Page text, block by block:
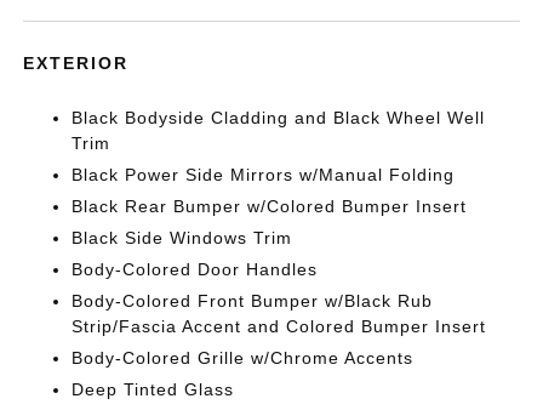
EXTERIOR
Black Bodyside Cladding and Black Wheel Well
Trim
Black Power Side Mirrors w/Manual Folding
Black Rear Bumper w/Colored Bumper Insert
Black Side Windows Trim
Body-Colored Door Handles
Body-Colored Front Bumper w/Black Rub
Strip/Fascia Accent and Colored Bumper Insert
Body-Colored Grille w/Chrome Accents
Deep Tinted Glass